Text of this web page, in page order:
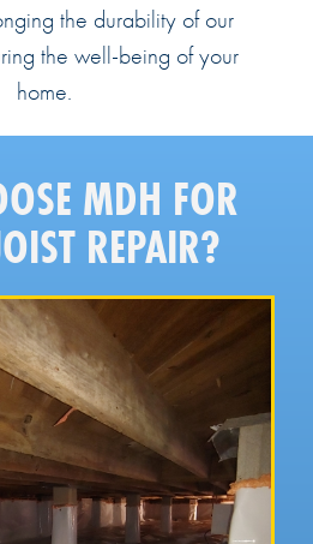
the durability of our
the well-being of your
home.
MDH FOR
REPAIR?